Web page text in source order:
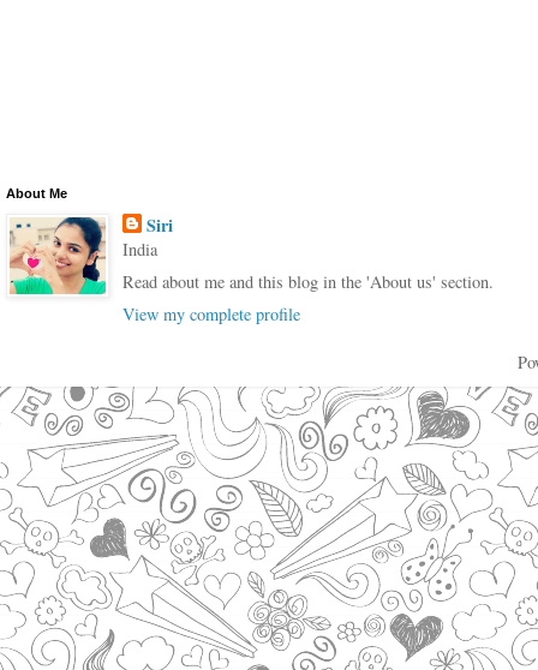
About Me
Siri
India
Read about me and this blog in the 'About us' section.
View my complete profile